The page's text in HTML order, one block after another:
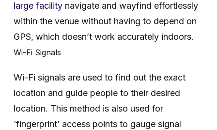
large facility navigate and wayfind effortlessly
within the venue without having to depend on
GPS, which doesn’t work accurately indoors.
Wi-Fi Signals
Wi-Fi signals are used to find out the exact
location and guide people to their desired
location. This method is also used for
‘fingerprint’ access points to gauge signal